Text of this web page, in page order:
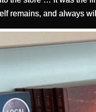
remains, and always